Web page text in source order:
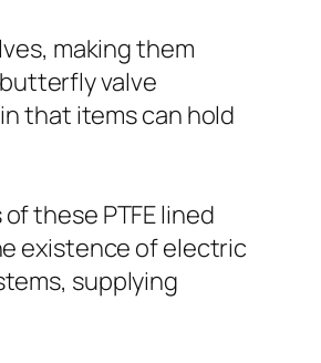
making them
valve
that items can hold
these PTFE lined
existence of electric
supplying